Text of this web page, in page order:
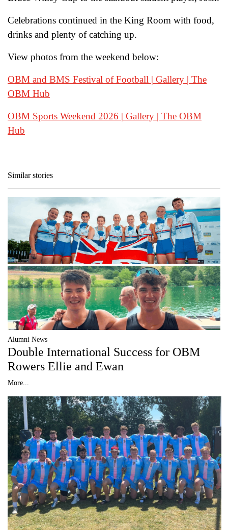
Celebrations continued in the King Room with food,
drinks and plenty of catching up.
View photos from the weekend below:
OBM and BMS Festival of Football | Gallery | The
OBM Hub
OBM Sports Weekend 2026 | Gallery | The OBM
Hub
Similar stories
Alumni News
Double International Success for OBM
Rowers Ellie and Ewan
More...